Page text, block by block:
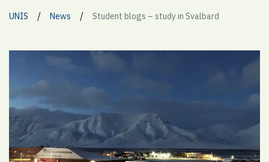
UNIS / News / Student blogs – study in Svalbard